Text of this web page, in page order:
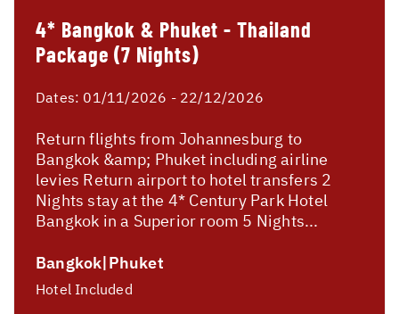
4* Bangkok & Phuket - Thailand
Package (7 Nights)
Dates: 01/11/2026 - 22/12/2026
Return flights from Johannesburg to
Bangkok &amp; Phuket including airline
levies Return airport to hotel transfers 2
Nights stay at the 4* Century Park Hotel
Bangkok in a Superior room 5 Nights...
Bangkok|Phuket
Hotel Included